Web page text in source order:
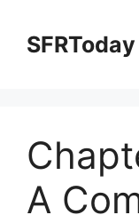
contentSFRToday
A